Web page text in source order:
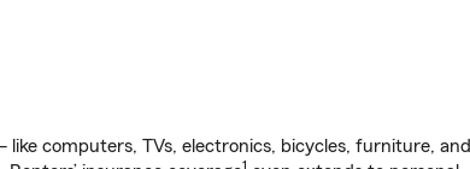
computers, TVs, electronics, bicycles, furniture, and
1